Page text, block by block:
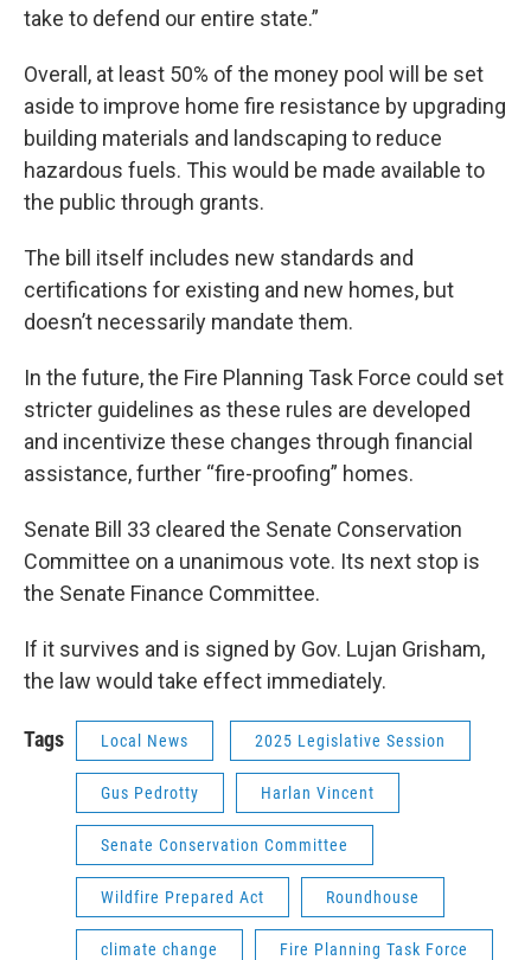
take to defend our entire state.”
Overall, at least 50% of the money pool will be set
aside to improve home fire resistance by upgrading
building materials and landscaping to reduce
hazardous fuels. This would be made available to
the public through grants.
The bill itself includes new standards and
certifications for existing and new homes, but
doesn’t necessarily mandate them.
In the future, the Fire Planning Task Force could set
stricter guidelines as these rules are developed
and incentivize these changes through financial
assistance, further “fire-proofing” homes.
Senate Bill 33 cleared the Senate Conservation
Committee on a unanimous vote. Its next stop is
the Senate Finance Committee.
If it survives and is signed by Gov. Lujan Grisham,
the law would take effect immediately.
Tags Local News 2025 Legislative Session
Gus Pedrotty Harlan Vincent
Senate Conservation Committee
Wildfire Prepared Act Roundhouse
climate change Fire Planning Task Force